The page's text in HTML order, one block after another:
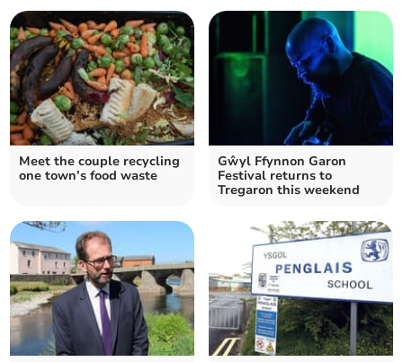
Meet the couple recycling
one town’s food waste
Gŵyl Ffynnon Garon
Festival returns to
Tregaron this weekend